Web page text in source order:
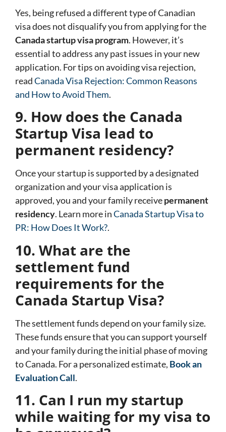
Yes, being refused a different type of Canadian
visa does not disqualify you from applying for the
Canada startup visa program. However, it’s
essential to address any past issues in your new
application. For tips on avoiding visa rejection,
readCanada Visa Rejection: Common Reasons
and How to Avoid Them.
9. How does the Canada
Startup Visa lead to
permanent residency?
Once your startup is supported by a designated
organization and your visa application is
approved, you and your family receivepermanent
residency. Learn more inCanada Startup Visa to
PR: How Does It Work?.
10. What are the
settlement fund
requirements for the
Canada Startup Visa?
The settlement funds depend on your family size.
These funds ensure that you can support yourself
and your family during the initial phase of moving
to Canada. For a personalized estimate, Book an
Evaluation Call.
11. Can I run my startup
while waiting for my visa to